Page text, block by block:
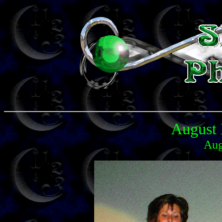
August